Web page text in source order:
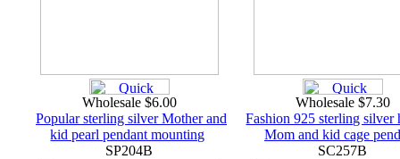
Wholesale $6.00
Popular sterling silver Mother and
kid pearl pendant mounting
SP204B
Wholesale $7.30
Fashion 925 sterling silver
Mom and kid cage
SC257B